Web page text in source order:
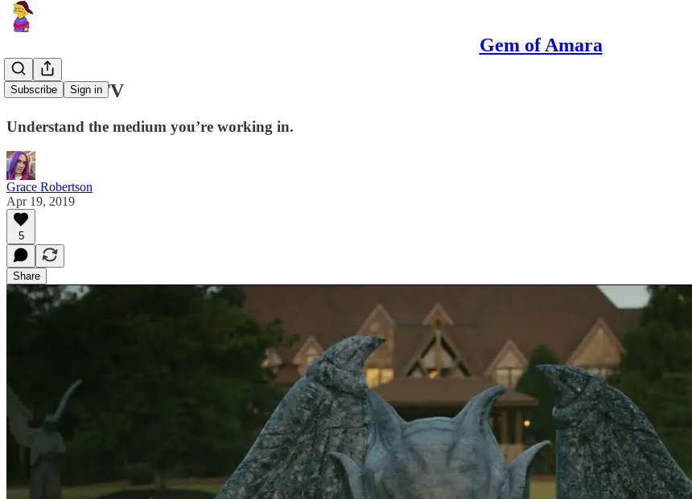
Gem of Amara
Subscribe Sign in
Let TV Be TV
Understand the medium you’re working in.
Grace Robertson
Apr 19, 2019
5
Share